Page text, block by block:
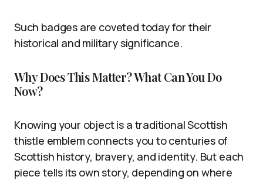
Such badges are coveted today for their
historical and military significance.
Why Does This Matter? What Can You Do
Now?
Knowing your object is a traditional Scottish
thistle emblem connects you to centuries of
Scottish history, bravery, and identity. But each
piece tells its own story, depending on where